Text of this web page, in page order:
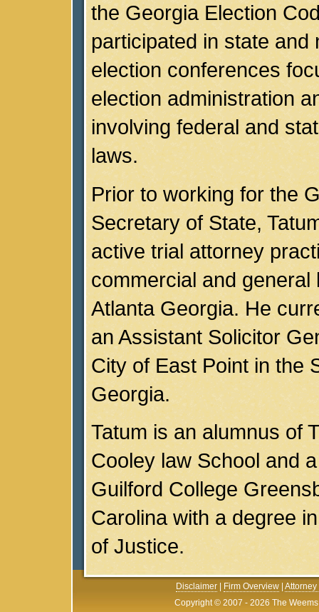
the Georgia Election
participated in state and
election conferences
election administration
involving federal and
laws.
Prior to working for the
Secretary of State,
active trial attorney
commercial and general
Atlanta Georgia. He
an Assistant Solicitor
City of East Point in the
Georgia.
Tatum is an alumnus of
Cooley law School and
Guilford College
Carolina with a degree
of Justice.
Disclaimer Firm Overview Attorney
Copyright © 2007 - 2026 The